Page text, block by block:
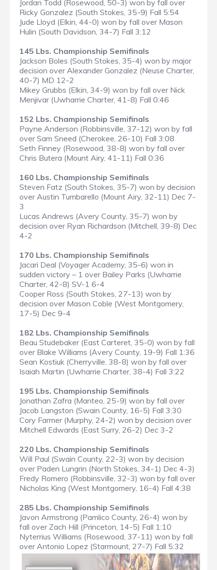
Jordan Todd (Rosewood, 50-3) won by fall over
Ricky Gonzalez (South Stokes, 35-9) Fall 5:54
Jude Lloyd (Elkin, 44-0) won by fall over Mason
Hulin (South Davidson, 34-7) Fall 3:12
145 Lbs. Championship Semifinals
Jackson Boles (South Stokes, 35-4) won by major
decision over Alexander Gonzalez (Neuse Charter,
40-7) MD 12-2
Mikey Grubbs (Elkin, 34-9) won by fall over Nick
Menjivar (Uwharrie Charter, 41-8) Fall 0:46
152 Lbs. Championship Semifinals
Payne Anderson (Robbinsville, 37-12) won by fall
over Sam Sneed (Cherokee, 26-10) Fall 3:08
Seth Finney (Rosewood, 38-8) won by fall over
Chris Butera (Mount Airy, 41-11) Fall 0:36
160 Lbs. Championship Semifinals
Steven Fatz (South Stokes, 35-7) won by decision
over Austin Tumbarello (Mount Airy, 32-11) Dec 7-
3
Lucas Andrews (Avery County, 35-7) won by
decision over Ryan Richardson (Mitchell, 39-8) Dec
4-2
170 Lbs. Championship Semifinals
Jacari Deal (Voyager Academy, 35-6) won in
sudden victory – 1 over Bailey Parks (Uwharrie
Charter, 42-8) SV-1 6-4
Cooper Ross (South Stokes, 27-13) won by
decision over Mason Coble (West Montgomery,
17-5) Dec 9-4
182 Lbs. Championship Semifinals
Beau Studebaker (East Carteret, 35-0) won by fall
over Blake Williams (Avery County, 19-9) Fall 1:36
Sean Kostiuk (Cherryville, 38-8) won by fall over
Isaiah Martin (Uwharrie Charter, 38-4) Fall 3:22
195 Lbs. Championship Semifinals
Jonathan Zafra (Manteo, 25-9) won by fall over
Jacob Langston (Swain County, 16-5) Fall 3:30
Cory Farmer (Murphy, 24-2) won by decision over
Mitchell Edwards (East Surry, 26-2) Dec 3-2
220 Lbs. Championship Semifinals
Will Paul (Swain County, 22-3) won by decision
over Paden Lungrin (North Stokes, 34-1) Dec 4-3)
Fredy Romero (Robbinsville, 32-3) won by fall over
Nicholas King (West Montgomery, 16-4) Fall 4:38
285 Lbs. Championship Semifinals
Javon Armstrong (Pamlico County, 26-4) won by
fall over Zach Hill (Princeton, 14-5) Fall 1:10
Nyterrius Williams (Rosewood, 37-11) won by fall
over Antonio Lopez (Starmount, 27-7) Fall 5:32